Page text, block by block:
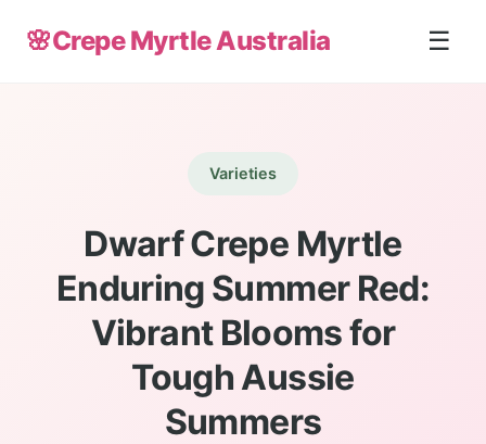
🌸Crepe Myrtle Australia ☰
Varieties
Dwarf Crepe Myrtle
Enduring Summer Red:
Vibrant Blooms for
Tough Aussie
Summers